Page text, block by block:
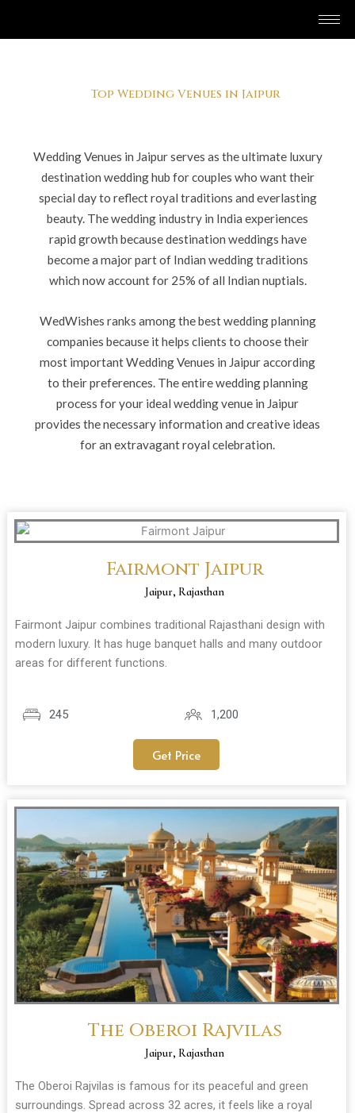
Top Wedding Venues in Jaipur
Wedding Venues in Jaipur serves as the ultimate luxury
destination wedding hub for couples who want their
special day to reflect royal traditions and everlasting
beauty. The wedding industry in India experiences
rapid growth because destination weddings have
become a major part of Indian wedding traditions
which now account for 25% of all Indian nuptials.
WedWishes ranks among the best wedding planning
companies because it helps clients to choose their
most important Wedding Venues in Jaipur according
to their preferences. The entire wedding planning
process for your ideal wedding venue in Jaipur
provides the necessary information and creative ideas
for an extravagant royal celebration.
Fairmont Jaipur
Jaipur, Rajasthan
Fairmont Jaipur combines traditional Rajasthani design with
modern luxury. It has huge banquet halls and many outdoor
areas for different functions.
245 1,200
Get Price
The Oberoi Rajvilas
Jaipur, Rajasthan
The Oberoi Rajvilas is famous for its peaceful and green
surroundings. Spread across 32 acres, it feels like a royal